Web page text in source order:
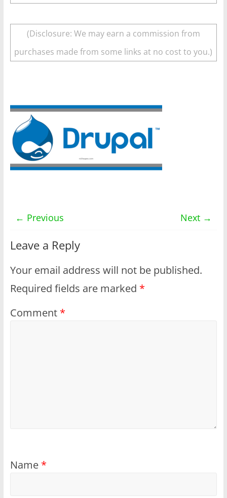
(Disclosure: We may earn a commission from
purchases made from some links at no cost to you.)
← Previous Next →
Leave a Reply
Your email address will not be published.
Required fields are marked *
Comment *
Name *